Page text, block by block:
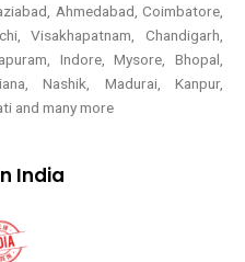
Ahmedabad, Coimbatore,
Visakhapatnam, Chandigarh,
Indore, Mysore, Bhopal,
Nashik, Madurai, Kanpur,
and many more
India